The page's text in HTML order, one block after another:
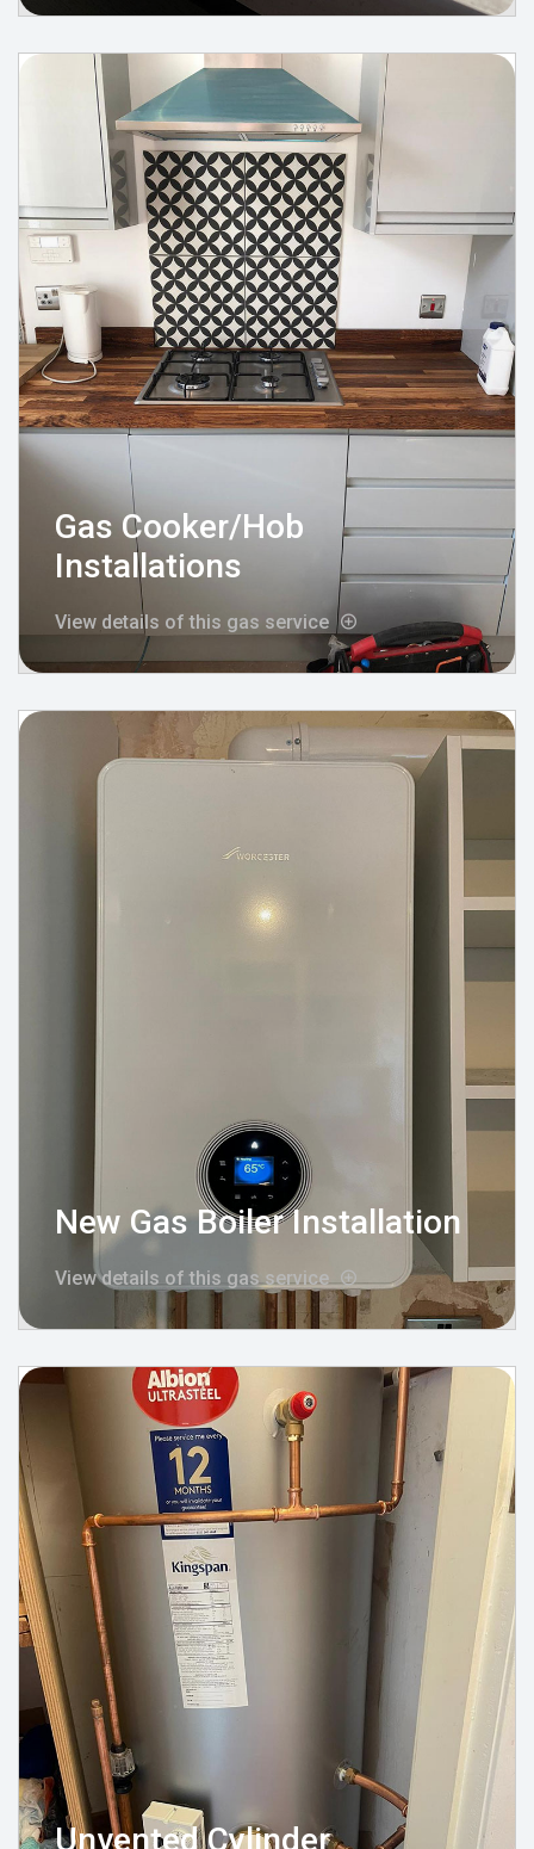
Gas Cooker/Hob
Installations
View details of this gas service
New Gas Boiler Installation
View details of this gas service
Unvented Cylinder